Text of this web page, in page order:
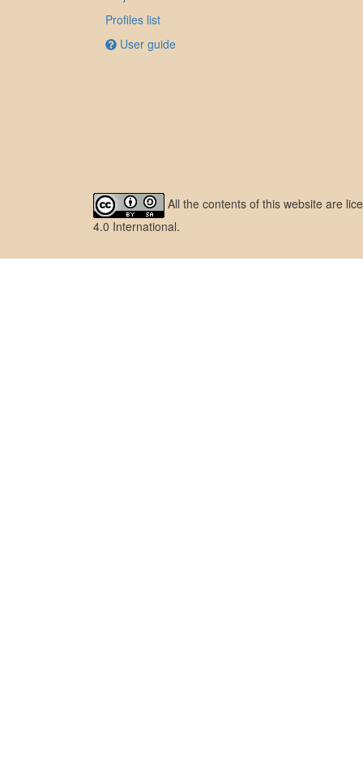
Profiles list
User guide
All the contents of this website are
4.0 International.